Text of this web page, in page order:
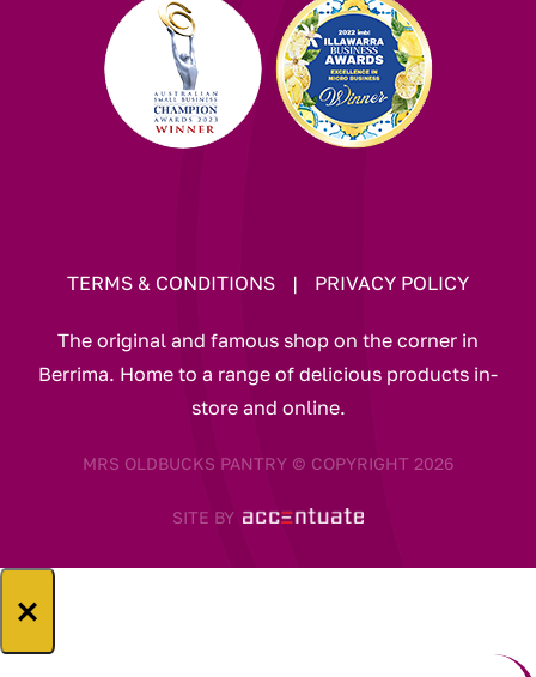
TERMS & CONDITIONS | PRIVACY POLICY
The original and famous shop on the corner in
Berrima. Home to a range of delicious products in-
store and online.
MRS OLDBUCKS PANTRY © COPYRIGHT 2026
SITE BY
×